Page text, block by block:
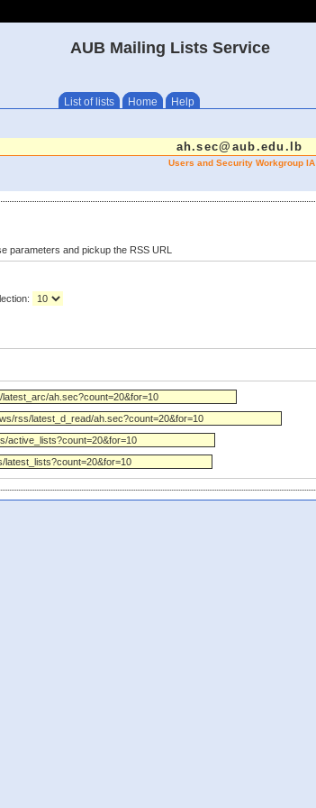
AUB Mailing Lists Service
List of lists Home Help
ah.sec@aub.edu.lb
Users and Security Workgroup IA
parameters and pickup the RSS URL